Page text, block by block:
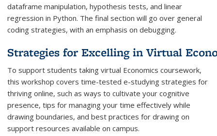
dataframe manipulation, hypothesis tests, and linear
regression in Python. The final section will go over general
coding strategies, with an emphasis on debugging.
Strategies forExcellinginVirtual
To support students taking virtual Economics coursework,
this workshop covers time-tested e-studying strategies for
thriving online, such as ways to cultivate your cognitive
presence, tips for managing your time effectively while
drawing boundaries, and best practices for drawing on
support resources available on campus.